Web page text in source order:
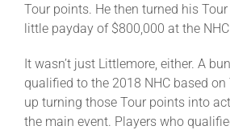
Tour points. He then turned his
little payday of $800,000 at the
It wasn’t just Littlemore, either. A
qualified to the 2018 NHC based
up turning those Tour points into
the main event. Players who